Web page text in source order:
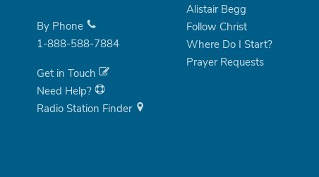
By Phone
1-888-588-7884
Get in Touch
Need Help?
Radio Station Finder
Alistair Begg
Follow Christ
Where Do I Start?
Prayer Requests